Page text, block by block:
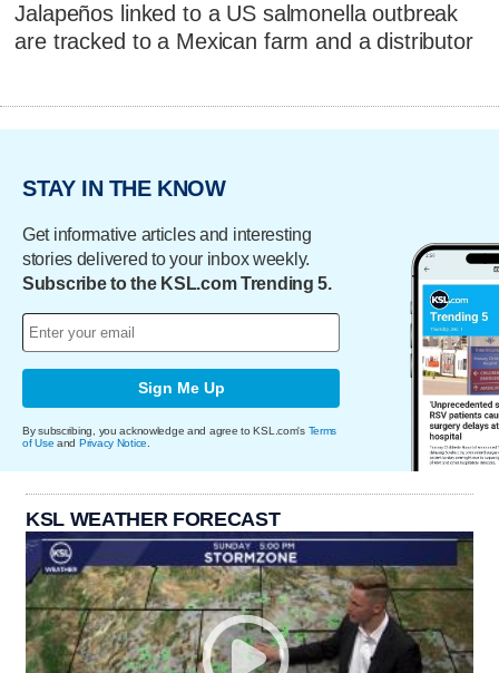
Jalapeños linked to a US salmonella outbreak
are tracked to a Mexican farm and a distributor
STAY IN THE KNOW
Get informative articles and interesting
stories delivered to your inbox weekly.
Subscribe to the KSL.com Trending 5.
Sign Me Up
By subscribing, you acknowledge and agree to KSL.com's Terms
of Use and Privacy Notice
KSL WEATHER FORECAST